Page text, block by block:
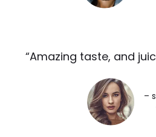
“Amazing taste, and
–